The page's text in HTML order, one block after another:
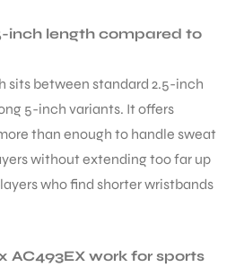
inch length compared to
sits between standard 2.5-inch
5-inch variants. It offers
than enough to handle sweat
without extending too far up
who find shorter wristbands
AC493EX work for sports